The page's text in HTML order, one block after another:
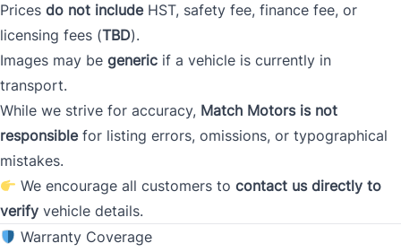
Gross Income *
Present Employer
Phone *
Prices do not includeHST, safety fee, finance fee, or
licensing fees (TBD).
Images may be generic if a vehicle is currently in
transport.
While we strive for accuracy, Match Motors is not
responsiblefor listing errors, omissions, or typographical
mistakes.
We encourage all customers tocontact us directly to
verify vehicle details.
Warranty Coverage